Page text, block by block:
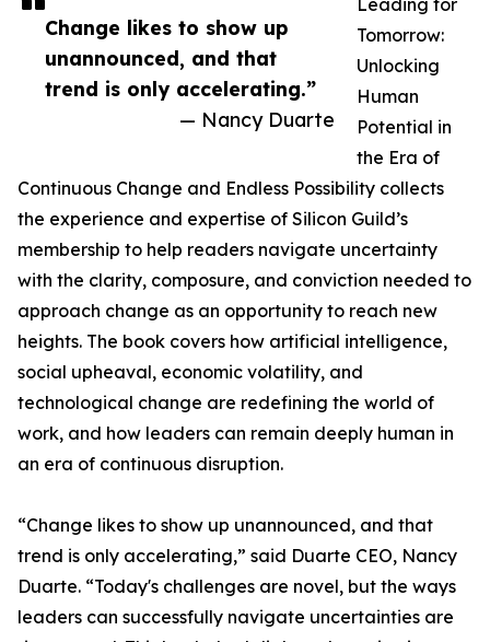
Change likes to show up
unannounced, and that
trend is only accelerating.”
— Nancy Duarte
Leading for
Tomorrow:
Unlocking
Human
Potential in
the Era of
Continuous Change and Endless Possibility collects
the experience and expertise of Silicon Guild’s
membership to help readers navigate uncertainty
with the clarity, composure, and conviction needed to
approach change as an opportunity to reach new
heights. The book covers how artificial intelligence,
social upheaval, economic volatility, and
technological change are redefining the world of
work, and how leaders can remain deeply human in
an era of continuous disruption.
“Change likes to show up unannounced, and that
trend is only accelerating,” said Duarte CEO, Nancy
Duarte. “Today's challenges are novel, but the ways
leaders can successfully navigate uncertainties are